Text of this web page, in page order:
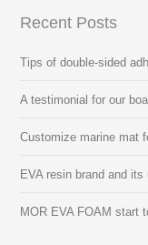
Recent Posts
Tips of double-sided
A testimonial for our
Customize marine mat
EVA resin brand and its
MOR EVA FOAM start